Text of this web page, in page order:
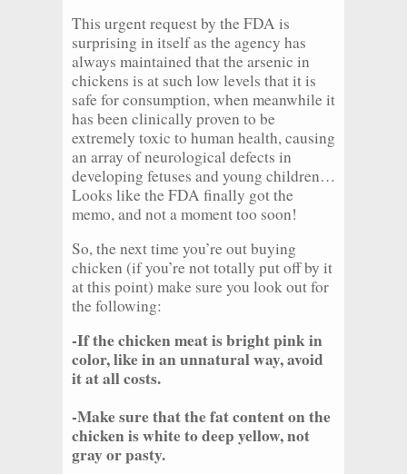
This urgent request by the FDA is
surprising in itself as the agency has
always maintained that the arsenic in
chickens is at such low levels that it is
safe for consumption, when meanwhile it
has been clinically proven to be
extremely toxic to human health, causing
an array of neurological defects in
developing fetuses and young children…
Looks like the FDA finally got the
memo, and not a moment too soon!
So, the next time you’re out buying
chicken (if you’re not totally put off by it
at this point) make sure you look out for
the following:
-If the chicken meat is bright pink in
color, like in an unnatural way, avoid
it at all costs.
-Make sure that the fat content on the
chicken is white to deep yellow, not
gray or pasty.